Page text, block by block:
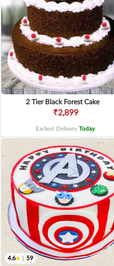
2 Tier Black Forest Cake
₹2,899
Earliest Delivery Today.
4.6 59